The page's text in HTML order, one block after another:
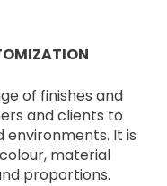
of finishes and
and clients to
It is
material
proportions.